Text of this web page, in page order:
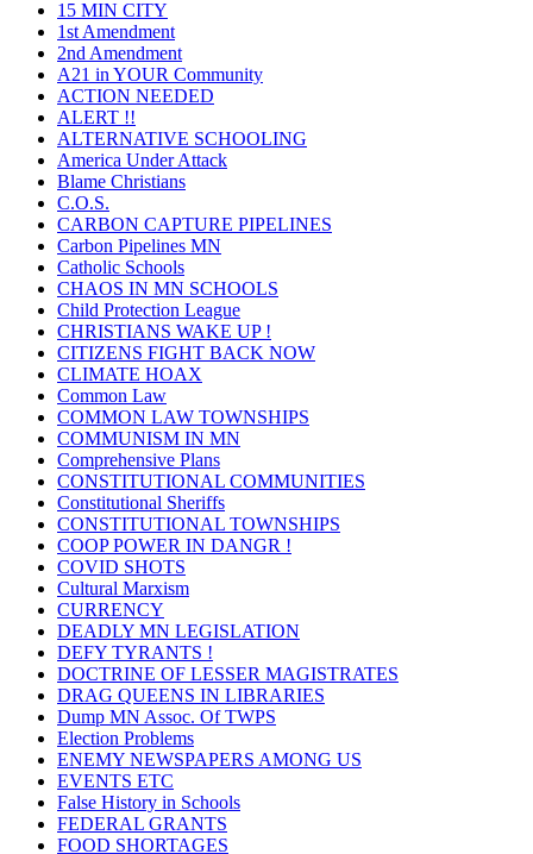
15 MIN CITY
1st Amendment
2nd Amendment
A21 in YOUR Community
ACTION NEEDED
ALERT !!
ALTERNATIVE SCHOOLING
America Under Attack
Blame Christians
C.O.S.
CARBON CAPTURE PIPELINES
Carbon Pipelines MN
Catholic Schools
CHAOS IN MN SCHOOLS
Child Protection League
CHRISTIANS WAKE UP !
CITIZENS FIGHT BACK NOW
CLIMATE HOAX
Common Law
COMMON LAW TOWNSHIPS
COMMUNISM IN MN
Comprehensive Plans
CONSTITUTIONAL COMMUNITIES
Constitutional Sheriffs
CONSTITUTIONAL TOWNSHIPS
COOP POWER IN DANGR !
COVID SHOTS
Cultural Marxism
CURRENCY
DEADLY MN LEGISLATION
DEFY TYRANTS !
DOCTRINE OF LESSER MAGISTRATES
DRAG QUEENS IN LIBRARIES
Dump MN Assoc. Of TWPS
Election Problems
ENEMY NEWSPAPERS AMONG US
EVENTS ETC
False History in Schools
FEDERAL GRANTS
FOOD SHORTAGES